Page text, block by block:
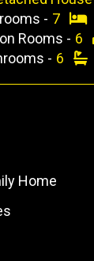
- 7
Rooms - 6
- 6
Home